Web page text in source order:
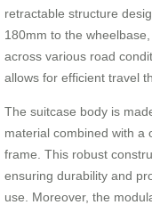
retractable structure
180mm to the
across various road
allows for efficient travel
The suitcase body is
material combined with a
frame. This robust
ensuring durability and
use. Moreover, the